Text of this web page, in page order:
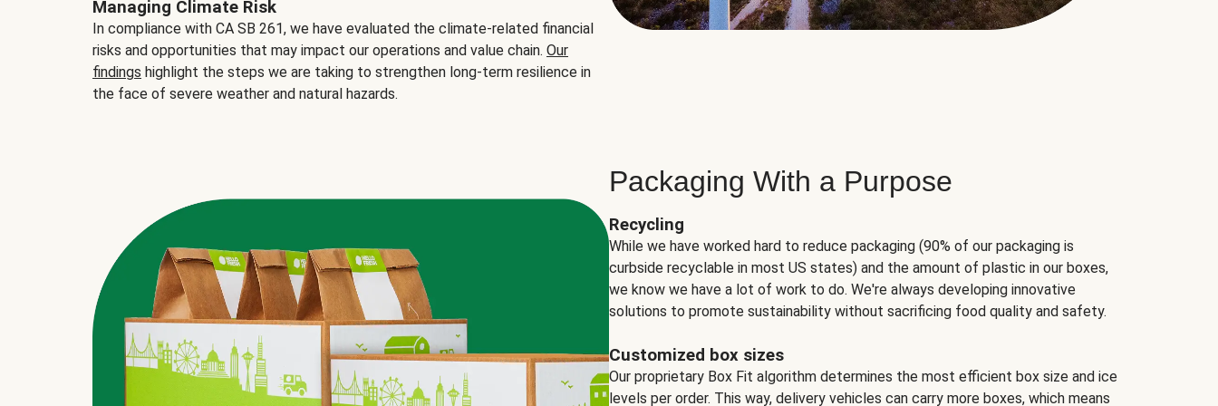
Managing Climate Risk
In compliance with CA SB 261, we have evaluated the climate-related financial
risks and opportunities that may impact our operations and value chain. Our
findings highlight the steps we are taking to strengthen long-term resilience in
the face of severe weather and natural hazards.
Packaging With a Purpose
Recycling
While we have worked hard to reduce packaging (90% of our packaging is
curbside recyclable in most US states) and the amount of plastic in our boxes,
we know we have a lot of work to do. We're always developing innovative
solutions to promote sustainability without sacrificing food quality and safety.
Customized box sizes
Our proprietary Box Fit algorithm determines the most efficient box size and ice
levels per order. This way, delivery vehicles can carry more boxes, which means